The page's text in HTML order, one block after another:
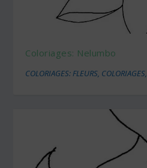
Coloriages: Nelumbo
COLORIAGES: FLEURS, COLORIAGES,